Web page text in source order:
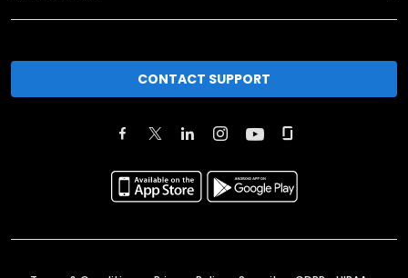
CONTACT SUPPORT